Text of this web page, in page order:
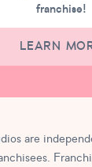
franchise!
LEARN
are